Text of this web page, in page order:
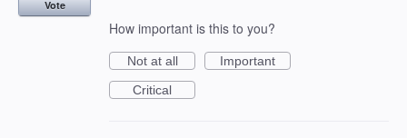
Vote
How important is this to you?
Not at all
Important
Critical